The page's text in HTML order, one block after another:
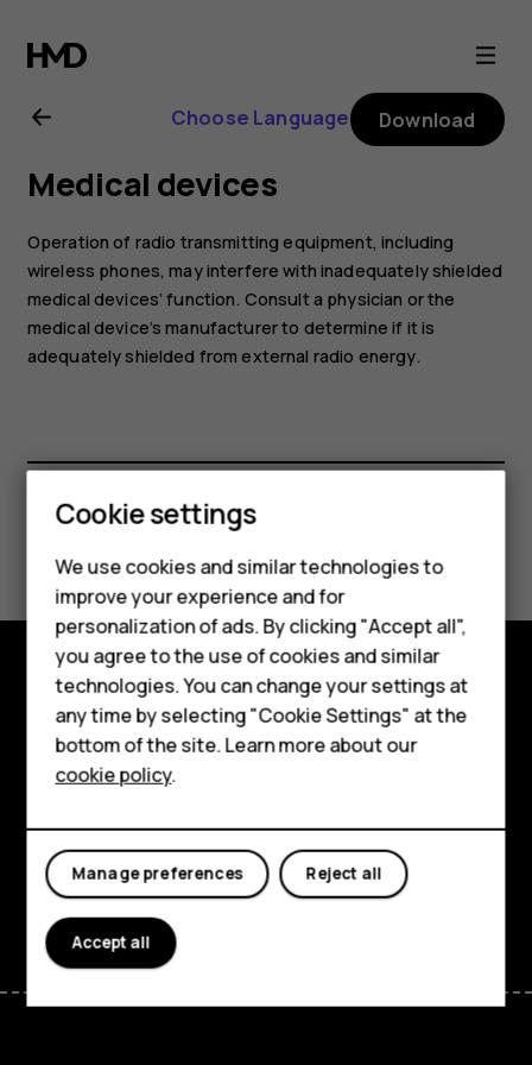
Nokia
G22
user
guide
Smartphones
Feature phones
Accessories
For business
Tablets
Choose Language Download
Medical devices
Operation of radio transmitting equipment, including
wireless phones, may interfere with inadequately shielded
medical devices’ function. Consult a physician or the
medical device’s manufacturer to determine if it is
adequately shielded from external radio energy.
Did you find this helpful?
Yes No
Explore
About
Support
FacebookInstagram
TiktokYoutubeLinkedinDiscord
Cookie settings
We use cookies and similar technologies to
improve your experience and for
personalization of ads. By clicking "Accept all",
you agree to the use of cookies and similar
technologies. You can change your settings at
any time by selecting "Cookie Settings" at the
bottom of the site. Learn more about our
cookie policy.
Reject all
Manage preferences
Accept all